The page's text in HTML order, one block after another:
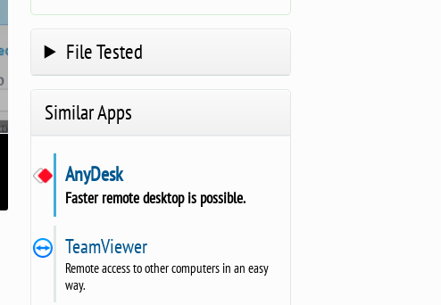
File Tested
Similar Apps
AnyDesk
Faster remote desktop is possible.
TeamViewer
Remote access to other computers in an easy
way.